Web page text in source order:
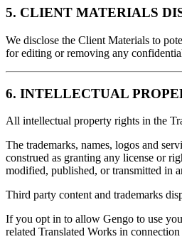
5. CLIENT MATERIALS
We disclose the Client Materials to
for editing or removing any
6. INTELLECTUAL
All intellectual property rights in the
The trademarks, names, logos and
construed as granting any license or
modified, published, or transmitted in
Third party content and trademarks
If you opt in to allow Gengo to use
related Translated Works in